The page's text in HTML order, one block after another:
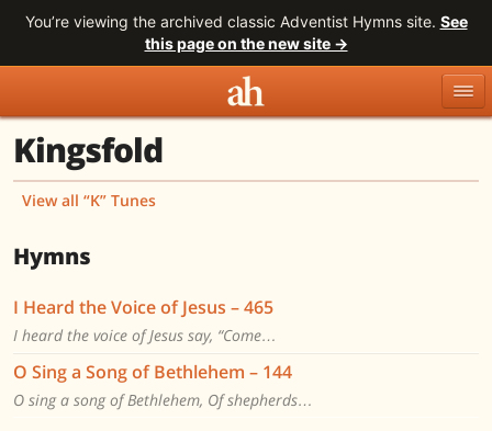
You’re viewing the archived classic Adventist Hymns site. See
this page on the new site →
Topics
Tunes
Kingsfold
View all “K” Tunes
Hymns
I Heard the Voice of Jesus – 465
I heard the voice of Jesus say, “Come…
O Sing a Song of Bethlehem – 144
O sing a song of Bethlehem, Of shepherds…